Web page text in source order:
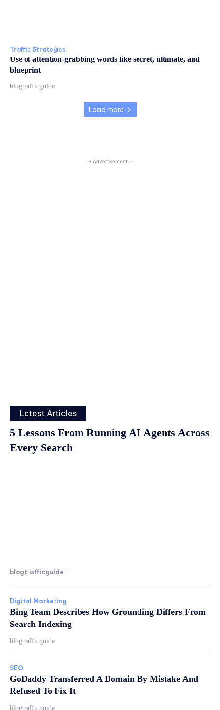
Traffic Strategies
Use of attention-grabbing words like secret, ultimate, and
blueprint
blogtrafficguide
Load more
- Advertisement -
Latest Articles
5 Lessons From Running AI Agents Across
Every Search
blogtrafficguide -
Digital Marketing
Bing Team Describes How Grounding Differs From
Search Indexing
blogtrafficguide
SEO
GoDaddy Transferred A Domain By Mistake And
Refused To Fix It
blogtrafficguide